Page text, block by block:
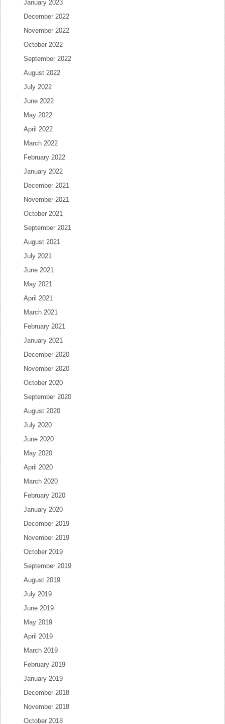
January 2023
December 2022
November 2022
October 2022
September 2022
August 2022
July 2022
June 2022
May 2022
April 2022
March 2022
February 2022
January 2022
December 2021
November 2021
October 2021
September 2021
August 2021
July 2021
June 2021
May 2021
April 2021
March 2021
February 2021
January 2021
December 2020
November 2020
October 2020
September 2020
August 2020
July 2020
June 2020
May 2020
April 2020
March 2020
February 2020
January 2020
December 2019
November 2019
October 2019
September 2019
August 2019
July 2019
June 2019
May 2019
April 2019
March 2019
February 2019
January 2019
December 2018
November 2018
October 2018